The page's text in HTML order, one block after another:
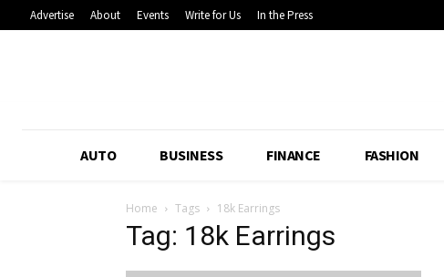
Advertise About Events Write for Us In the Press
AUTO BUSINESS FINANCE FASHION
Home Tags 18k Earrings
Tag: 18k Earrings